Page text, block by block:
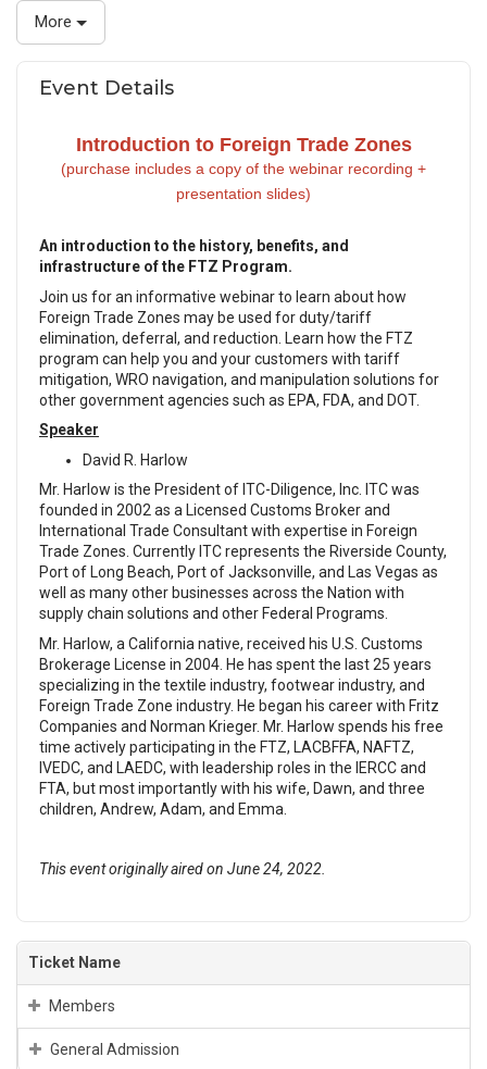
More
Event Details
Introduction to Foreign Trade Zones
(purchase includes a copy of the webinar recording +
presentation slides)
An introduction to the history, benefits, and
infrastructure of the FTZ Program.
Join us for an informative webinar to learn about how
Foreign Trade Zones may be used for duty/tariff
elimination, deferral, and reduction. Learn how the FTZ
program can help you and your customers with tariff
mitigation, WRO navigation, and manipulation solutions for
other government agencies such as EPA, FDA, and DOT.
Speaker
David R. Harlow
Mr. Harlow is the President of ITC-Diligence, Inc. ITC was
founded in 2002 as a Licensed Customs Broker and
International Trade Consultant with expertise in Foreign
Trade Zones. Currently ITC represents the Riverside County,
Port of Long Beach, Port of Jacksonville, and Las Vegas as
well as many other businesses across the Nation with
supply chain solutions and other Federal Programs.
Mr. Harlow, a California native, received his U.S. Customs
Brokerage License in 2004. He has spent the last 25 years
specializing in the textile industry, footwear industry, and
Foreign Trade Zone industry. He began his career with Fritz
Companies and Norman Krieger. Mr. Harlow spends his free
time actively participating in the FTZ, LACBFFA, NAFTZ,
IVEDC, and LAEDC, with leadership roles in the IERCC and
FTA, but most importantly with his wife, Dawn, and three
children, Andrew, Adam, and Emma.
This event originally aired on June 24, 2022.
Ticket Name
Members
General Admission